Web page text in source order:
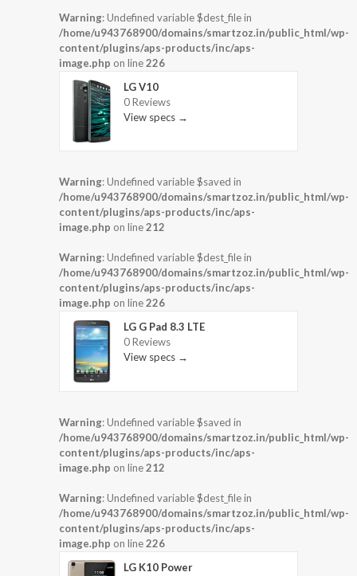
Warning: Undefined variable $dest_file in
/home/u943768900/domains/smartzoz.in/public_html/wp-
content/plugins/aps-products/inc/aps-
image.php on line226
LG V10
0 Reviews
View specs →
Warning: Undefined variable $saved in
/home/u943768900/domains/smartzoz.in/public_html/wp-
content/plugins/aps-products/inc/aps-
image.php on line212
Warning: Undefined variable $dest_file in
/home/u943768900/domains/smartzoz.in/public_html/wp-
content/plugins/aps-products/inc/aps-
image.php on line226
LG G Pad 8.3 LTE
0 Reviews
View specs →
Warning: Undefined variable $saved in
/home/u943768900/domains/smartzoz.in/public_html/wp-
content/plugins/aps-products/inc/aps-
image.php on line212
Warning: Undefined variable $dest_file in
/home/u943768900/domains/smartzoz.in/public_html/wp-
content/plugins/aps-products/inc/aps-
image.php on line226
LG K10 Power